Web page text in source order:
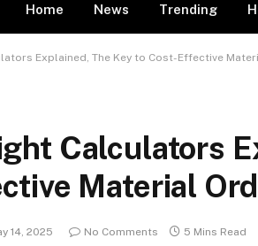
Home News Trending
Explained, The Key to Cost-Effective
Calculators
Material
14, 2025 No Comments 5 Mins Read